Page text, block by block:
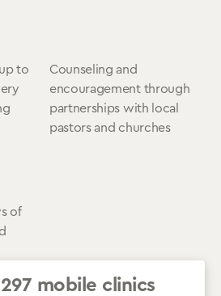
to
Counseling and
encouragement through
partnerships with local
pastors and churches
of
mobile clinics